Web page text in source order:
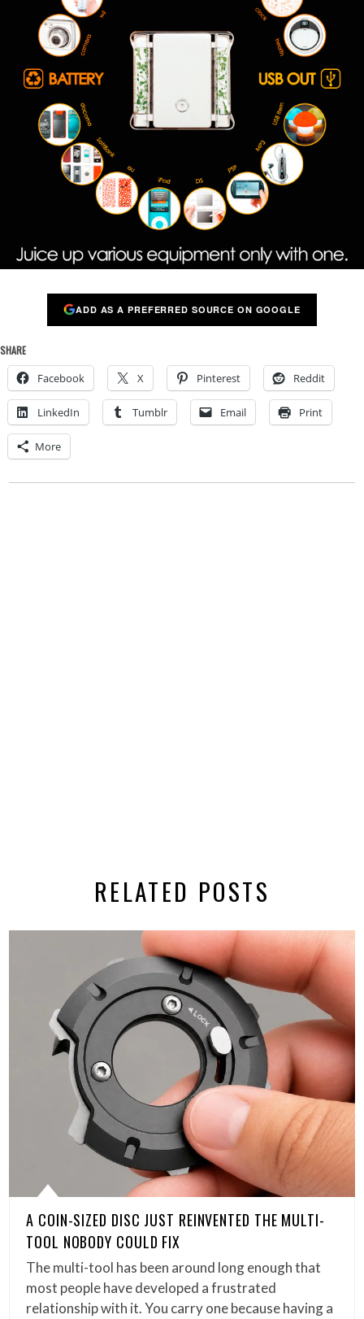
ADD AS A PREFERRED SOURCE ON GOOGLE
SHARE
Facebook X Pinterest Reddit
LinkedIn Tumblr Email Print
More
RELATED POSTS
A COIN-SIZED DISC JUST REINVENTED THE MULTI-
TOOL NOBODY COULD FIX
The multi-tool has been around long enough that
most people have developed a frustrated
relationship with it. You carry one because having a